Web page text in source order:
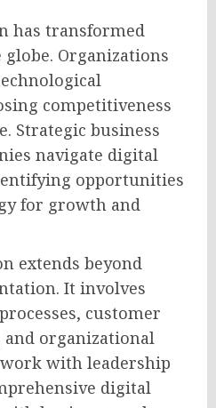
has transformed
Organizations
competitiveness
Strategic business
navigate digital
opportunities
for growth and
extends beyond
It involves
customer
and organizational
with leadership
digital